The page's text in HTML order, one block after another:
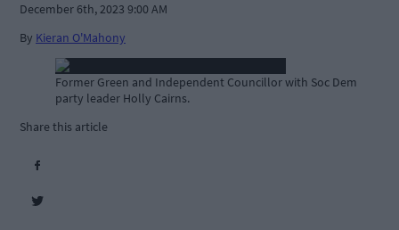
December 6th, 2023 9:00 AM
By Kieran O'Mahony
Former Green and Independent Councillor with Soc Dem
party leader Holly Cairns.
Share this article